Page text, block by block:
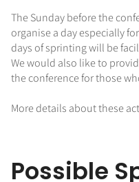
The Sunday before the
organise a day especially
days of sprinting will be
We would also like to
the conference for those
More details about these
Possible